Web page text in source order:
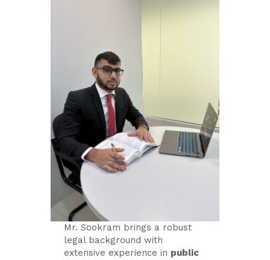
Mr. Sookram brings a robust
legal background with
extensive experience in public